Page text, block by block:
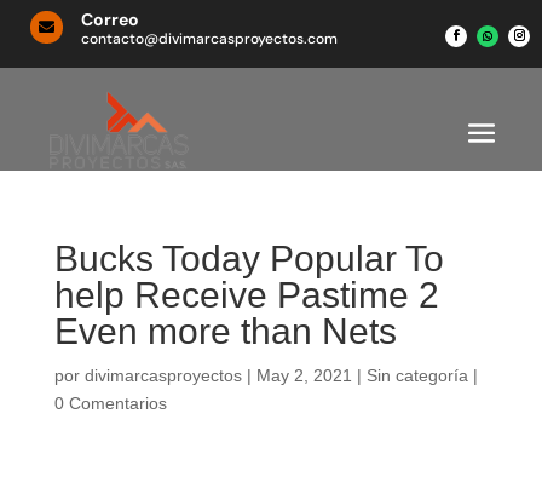
 Correo
contacto@divimarcasproyectos.com
Bucks Today Popular To
help Receive Pastime 2
Even more than Nets
por divimarcasproyectos| May 2, 2021 | Sin categoría|
0 Comentarios